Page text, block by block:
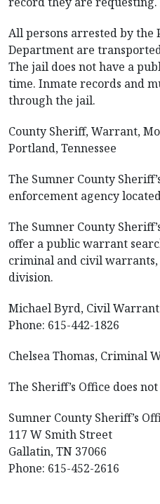
All persons arrested by the
Department are
The jail does not have a
time. Inmate records and
through the jail.
County Sheriff, Warrant,
Portland, Tennessee
The Sumner County
enforcement agency
The Sumner County
offer a public warrant
criminal and civil
division.
Michael Byrd, Civil
Phone: 615-442-1826
Chelsea Thomas, Criminal
The Sheriff’s Office does
Sumner County Sheriff’s
117 W Smith Street
Gallatin, TN 37066
Phone: 615-452-2616